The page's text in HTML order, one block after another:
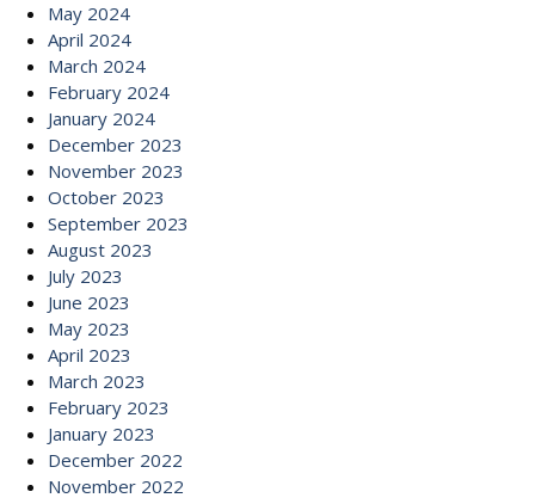
May 2024
April 2024
March 2024
February 2024
January 2024
December 2023
November 2023
October 2023
September 2023
August 2023
July 2023
June 2023
May 2023
April 2023
March 2023
February 2023
January 2023
December 2022
November 2022